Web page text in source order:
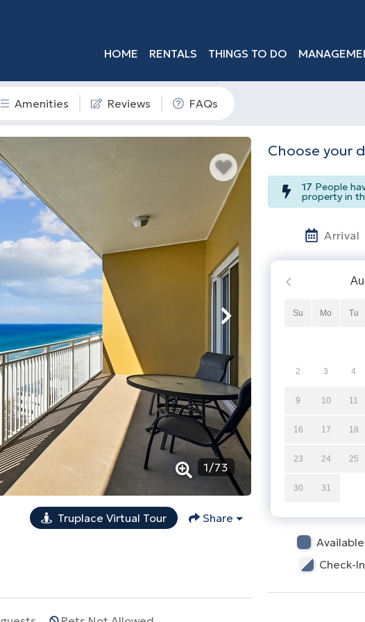
HOME
RENTALS THINGS TO DO
Amenities Reviews FAQs
1/73
Truplace Virtual Tour Share
Choose your
17 People
property in
Arrival
Su Mo Tu
2 3 4
9 10 11
16 17 18
23 24 25
30 31
Available
Check-In